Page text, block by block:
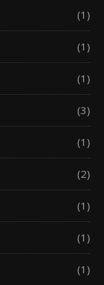
(1)
(1)
(1)
(3)
(1)
(2)
(1)
(1)
(1)